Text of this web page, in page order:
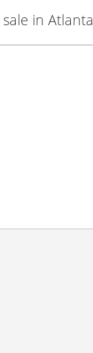
in Atlanta